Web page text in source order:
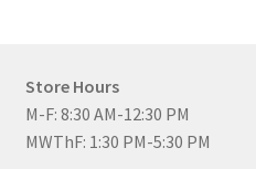
Store Hours
M-F: 8:30 AM-12:30 PM
MWThF: 1:30 PM-5:30 PM